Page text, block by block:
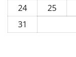
24
25
31